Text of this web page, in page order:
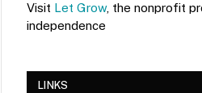
Visit Let Grow, the nonprofit
independence
LINKS